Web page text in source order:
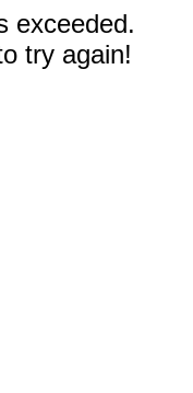
exceeded.
try again!